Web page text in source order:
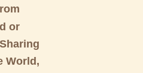
or
World,